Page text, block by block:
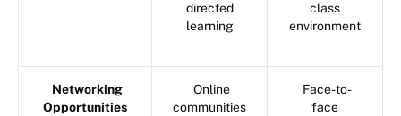
directed
learning
class
environment
Networking
Opportunities
Online
communities
Face-to-
face